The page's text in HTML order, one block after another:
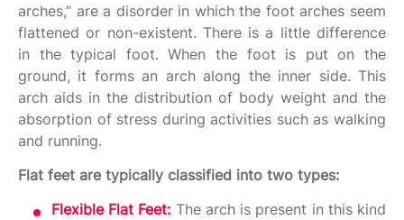
arches,” are a disorder in which the foot arches seem
flattened or non-existent. There is a little difference
in the typical foot. When the foot is put on the
ground, it forms an arch along the inner side. This
arch aids in the distribution of body weight and the
absorption of stress during activities such as walking
and running.
Flat feet are typically classified into two types:
Flexible Flat Feet: The arch is present in this kind